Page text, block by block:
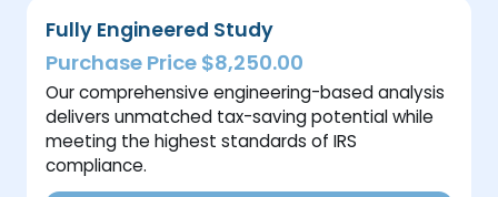
Fully Engineered Study
Purchase Price $8,250.00
Our comprehensive engineering-based analysis
delivers unmatched tax-saving potential while
meeting the highest standards of IRS
compliance.